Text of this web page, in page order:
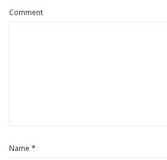
Comment
Name *